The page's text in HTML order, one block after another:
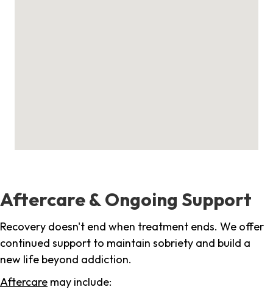
Aftercare & Ongoing Support
Recovery doesn't end when treatment ends. We offer
continued support to maintain sobriety and build a
new life beyond addiction.
Aftercare may include: